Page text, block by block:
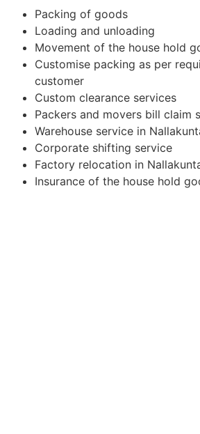
Packing of goods
Loading and unloading
Movement of the house hold
Customise packing as per
customer
Custom clearance services
Packers and movers bill claim
Warehouse service in
Corporate shifting service
Factory relocation in
Insurance of the house hold